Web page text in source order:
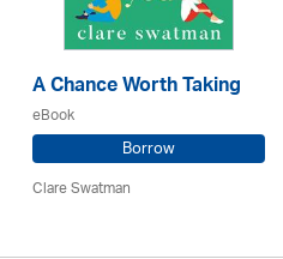
A Chance Worth Taking
eBook
Borrow
Clare Swatman